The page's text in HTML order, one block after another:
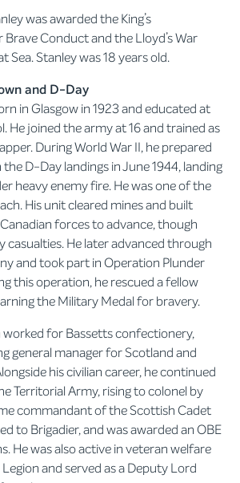
was awarded the King’s
Conduct and the Lloyd’s War
Sea. Stanley was 18 years old.
and D-Day
in Glasgow in 1923 and educated at
He joined the army at 16 and trained as
During World War II, he prepared
D-Day landings in June 1944, landing
heavy enemy fire. He was one of the
His unit cleared mines and built
forces to advance, though
casualties. He later advanced through
and took part in Operation Plunder
this operation, he rescued a fellow
the Military Medal for bravery.
for Bassetts confectionery,
general manager for Scotland and
his civilian career, he continued
Territorial Army, rising to colonel by
commandant of the Scottish Cadet
to Brigadier, and was awarded an OBE
He was also active in veteran welfare
and served as a Deputy Lord